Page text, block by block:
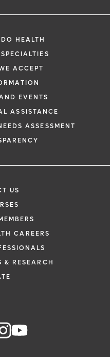
HEALTH
ACCEPT
EVENTS
ASSISTANCE
ASSESSMENT
US
CAREERS
RESEARCH